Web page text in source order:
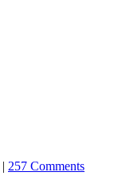
| 257 Comments